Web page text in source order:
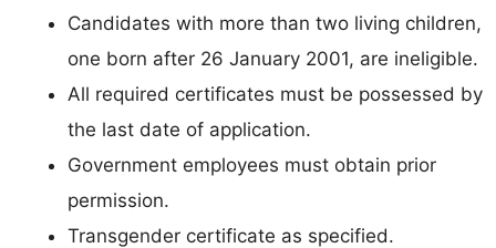
Candidates with more than two living children,
one born after 26 January 2001, are ineligible.
All required certificates must be possessed by
the last date of application.
Government employees must obtain prior
permission.
Transgender certificate as specified.